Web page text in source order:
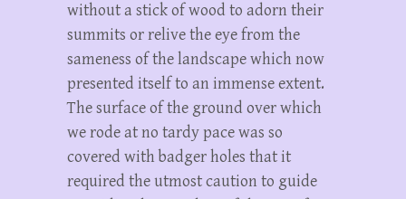
without a stick of wood to adorn their
summits or relive the eye from the
sameness of the landscape which now
presented itself to an immense extent.
The surface of the ground over which
we rode at no tardy pace was so
covered with badger holes that it
required the utmost caution to guide